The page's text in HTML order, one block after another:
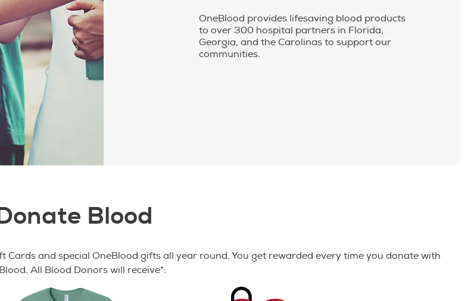
OneBlood provides lifesaving blood products
to over 300 hospital partners in Florida,
Georgia, and the Carolinas to support our
communities.
Blood
and special OneBlood gifts all year round. You get rewarded every time you donate with
All Blood Donors will receive*: